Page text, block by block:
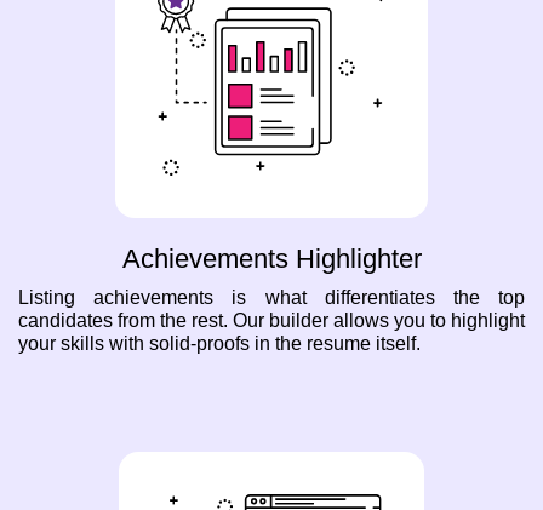
Achievements Highlighter
Listing achievements is what differentiates the top
candidates from the rest. Our builder allows you to highlight
your skills with solid-proofs in the resume itself.